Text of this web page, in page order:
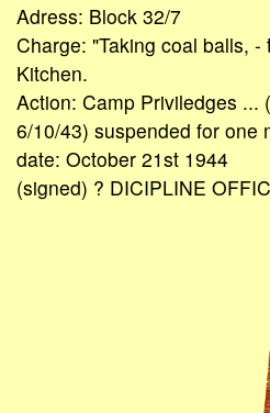
Adress: Block 32/7
Charge: "Taking coal balls,
Kitchen.
Action: Camp Priviledges ...
6/10/43) suspended for one
date: October 21st 1944
(signed) ? DICIPLINE